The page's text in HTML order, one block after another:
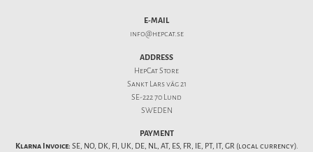
E-MAIL
info@hepcat.se
ADDRESS
HepCat Store
Sankt Lars väg 21
SE-222 70 Lund
SWEDEN
PAYMENT
Klarna Invoice: SE, NO, DK, FI, UK, DE, NL, AT, ES, FR, IE, PT, IT, GR (local currency).